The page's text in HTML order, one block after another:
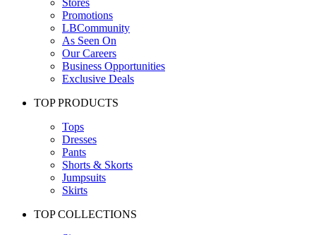
Promotions
LBCommunity
As Seen On
Our Careers
Business Opportunities
Exclusive Deals
TOP PRODUCTS
Tops
Dresses
Pants
Shorts & Skorts
Jumpsuits
Skirts
TOP COLLECTIONS